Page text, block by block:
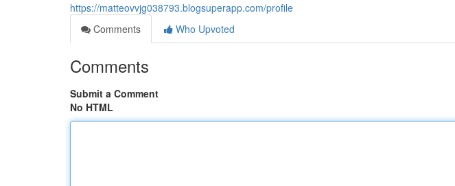
https://matteovvjg038793.blogsuperapp.com/profile
Comments
Who Upvoted
Comments
Submit a Comment
No HTML